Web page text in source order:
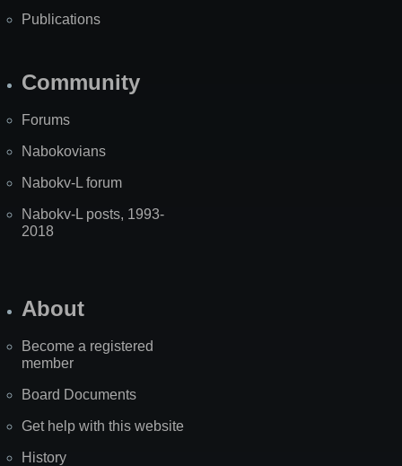
Publications
Community
Forums
Nabokovians
Nabokv-L forum
Nabokv-L posts, 1993-
2018
About
Become a registered
member
Board Documents
Get help with this website
History